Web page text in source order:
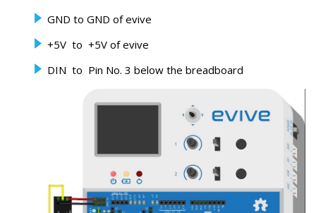
GND to GND of evive
+5V to +5V of evive
DIN to Pin No. 3 below the breadboard